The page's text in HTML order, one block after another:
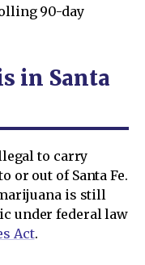
90-day
in Santa
to carry
or out of Santa Fe.
is still
under federal law
Act.